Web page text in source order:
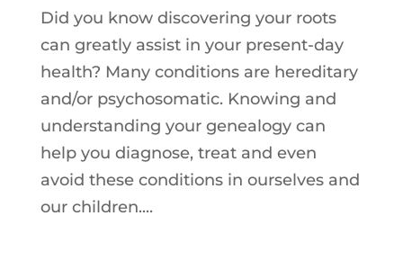
Did you know discovering your roots
can greatly assist in your present-day
health? Many conditions are hereditary
and/or psychosomatic. Knowing and
understanding your genealogy can
help you diagnose, treat and even
avoid these conditions in ourselves and
our children....